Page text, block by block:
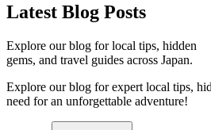
Latest Blog Posts
Explore our blog for local tips, hidden
gems, and travel guides across Japan.
Explore our blog for expert local tips,
need for an unforgettable adventure!